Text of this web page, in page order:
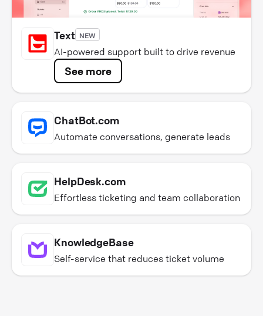
Text NEW
AI-powered support built to drive revenue
See more
ChatBot.com
Automate conversations, generate leads
HelpDesk.com
Effortless ticketing and team collaboration
KnowledgeBase
Self-service that reduces ticket volume